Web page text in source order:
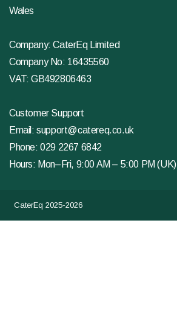
Wales
Company: CaterEq Limited
Company No: 16435560
VAT: GB492806463
Customer Support
Email:support@catereq.co.uk
Phone:029 2267 6842
Hours: Mon–Fri, 9:00 AM – 5:00 PM (UK)
CaterEq 2025-2026